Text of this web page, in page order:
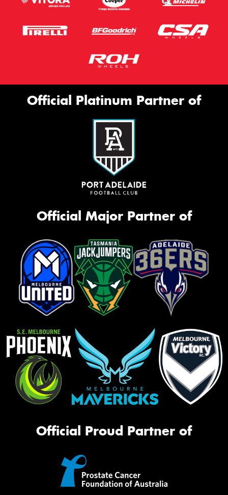
Official Platinum Partner of
Official Major Partner of
Official Proud Partner of